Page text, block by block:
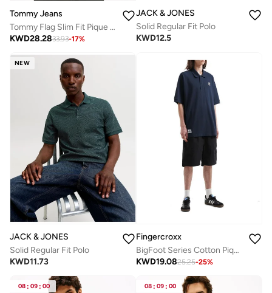
Tommy Jeans
Tommy Flag Slim Fit Pique Polo Shirt
KWD28.2833.93-17%
JACK & JONES
Solid Regular Fit Polo
KWD12.5
NEW
JACK & JONES
Solid Regular Fit Polo
KWD11.73
Fingercroxx
BigFoot Series Cotton Pique Polo Shirt
KWD19.0825.25-25%
08 : 09 : 00 08 : 09 : 00